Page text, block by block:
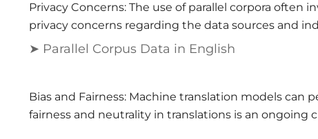
Privacy Concerns: The use of parallel corpora
privacy concerns regarding the data sources and
➤ Parallel Corpus Data in English
Bias and Fairness: Machine translation models
fairness and neutrality in translations is an ongoing